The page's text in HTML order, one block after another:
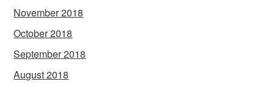
November 2018
October 2018
September 2018
August 2018